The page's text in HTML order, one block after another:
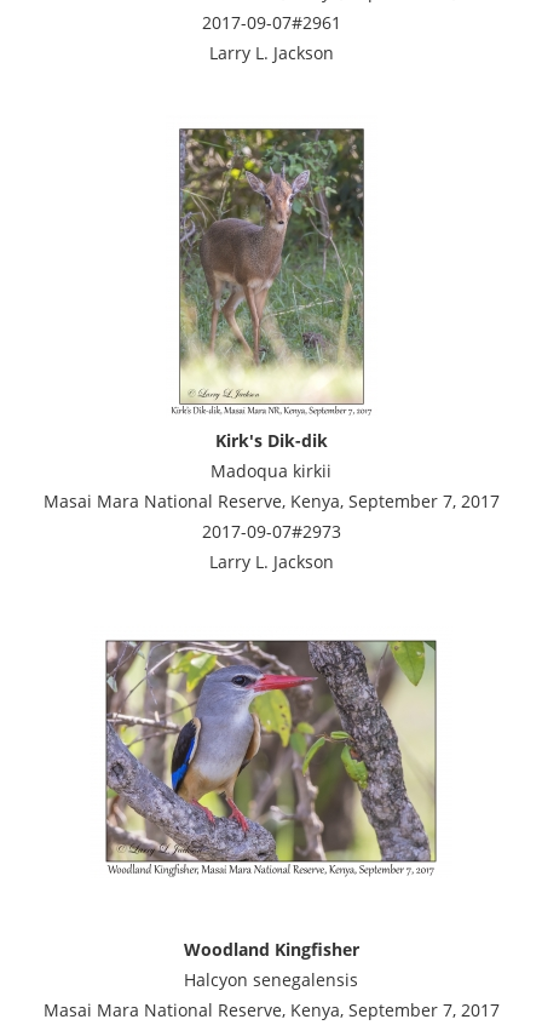
2017-09-07#2961
Larry L. Jackson
Kirk's Dik-dik
Madoqua kirkii
Masai Mara National Reserve, Kenya, September 7, 2017
2017-09-07#2973
Larry L. Jackson
Woodland Kingfisher
Halcyon senegalensis
Masai Mara National Reserve, Kenya, September 7, 2017